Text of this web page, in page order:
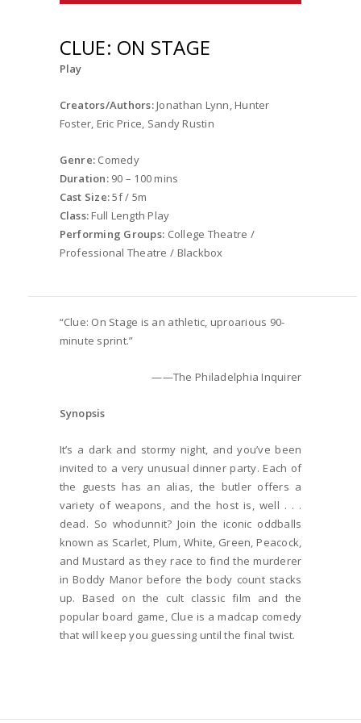
CLUE: ON STAGE
Play
Creators/Authors: Jonathan Lynn, Hunter
Foster, Eric Price, Sandy Rustin
Genre: Comedy
Duration: 90 – 100 mins
Cast Size:5f / 5m
Class: Full Length Play
Performing Groups: College Theatre /
Professional Theatre / Blackbox
“Clue: On Stage is an athletic, uproarious 90-
minute sprint.”
——The Philadelphia Inquirer
Synopsis
It’s a dark and stormy night, and you’ve been
invited to a very unusual dinner party. Each of
the guests has an alias, the butler offers a
variety of weapons, and the host is, well . . .
dead. So whodunnit? Join the iconic oddballs
known as Scarlet, Plum, White, Green, Peacock,
and Mustard as they race to find the murderer
in Boddy Manor before the body count stacks
up. Based on the cult classic film and the
popular board game, Clue is a madcap comedy
that will keep you guessing until the final twist.